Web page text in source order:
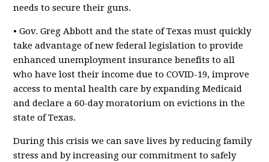
needs to secure their guns.
• Gov. Greg Abbott and the state of Texas must quickly
take advantage of new federal legislation to provide
enhanced unemployment insurance benefits to all
who have lost their income due to COVID-19, improve
access to mental health care by expanding Medicaid
and declare a 60-day moratorium on evictions in the
state of Texas.
During this crisis we can save lives by reducing family
stress and by increasing our commitment to safely